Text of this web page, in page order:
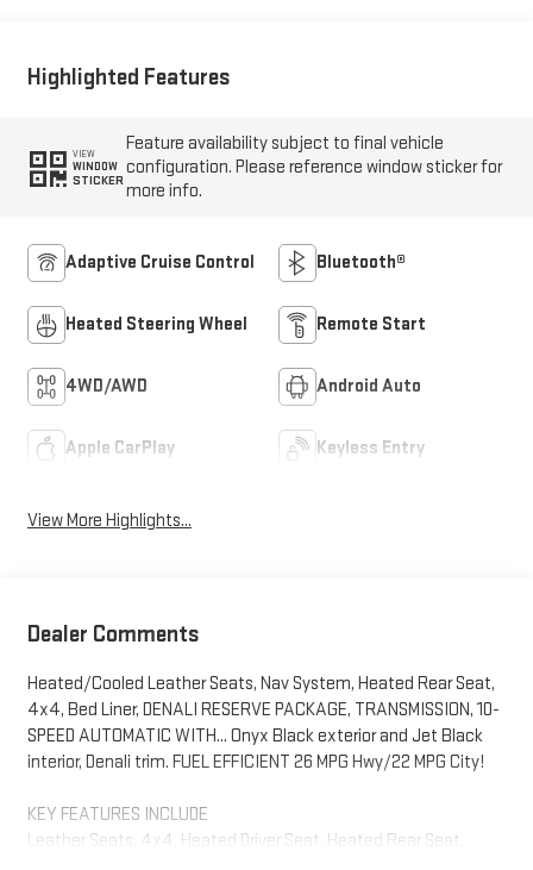
Highlighted Features
VIEW
WINDOW
STICKER
Feature availability subject to final vehicle
configuration. Please reference window sticker for
more info.
Adaptive Cruise Control Bluetooth®
Heated Steering Wheel Remote Start
4WD/AWD Android Auto
Apple CarPlay Keyless Entry
View More Highlights...
Dealer Comments
Heated/Cooled Leather Seats, Nav System, Heated Rear Seat,
4x4, Bed Liner, DENALI RESERVE PACKAGE, TRANSMISSION, 10-
SPEED AUTOMATIC WITH... Onyx Black exterior and Jet Black
interior, Denali trim. FUEL EFFICIENT 26 MPG Hwy/22 MPG City!
KEY FEATURES INCLUDE
Leather Seats, 4x4, Heated Driver Seat, Heated Rear Seat,